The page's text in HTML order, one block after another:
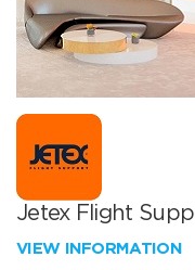
Jetex Flight
VIEW INFORMATION